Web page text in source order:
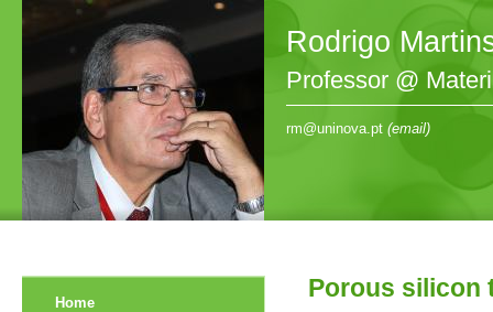
Rodrigo
Professor @
rm@uninova.pt (email)
Porous silicon
Home